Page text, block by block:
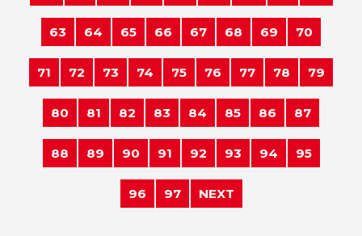
63 64 65 66 67 68 69 70
71 72 73 74 75 76 77 78 79
80 81 82 83 84 85 86 87
88 89 90 91 92 93 94 95
96 97 NEXT